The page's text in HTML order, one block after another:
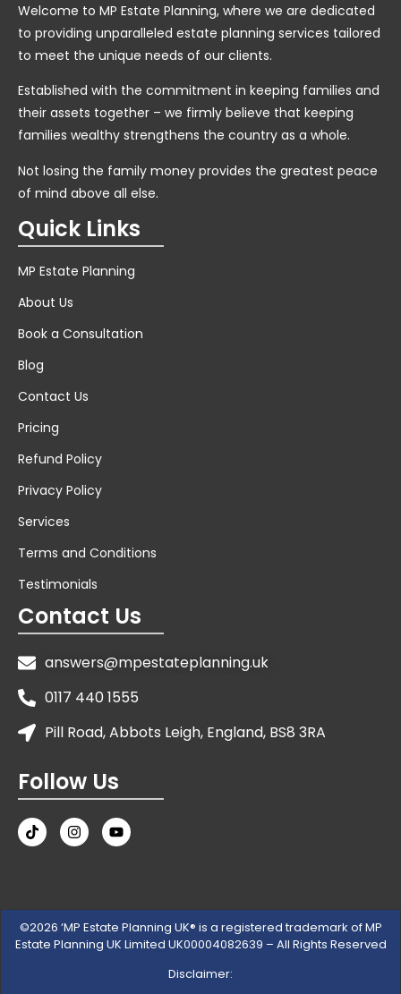
Welcome to MP Estate Planning, where we are dedicated
to providing unparalleled estate planning services tailored
to meet the unique needs of our clients.
Established with the commitment in keeping families and
their assets together – we firmly believe that keeping
families wealthy strengthens the country as a whole.
Not losing the family money provides the greatest peace
of mind above all else.
Quick Links
MP Estate Planning
About Us
Book a Consultation
Blog
Contact Us
Pricing
Refund Policy
Privacy Policy
Services
Terms and Conditions
Testimonials
Contact Us
answers@mpestateplanning.uk
0117 440 1555
Pill Road, Abbots Leigh, England, BS8 3RA
Follow Us
©2026 ‘MP Estate Planning UK® is a registered trademark of MP
Estate Planning UK Limited UK00004082639 – All Rights Reserved
Disclaimer: